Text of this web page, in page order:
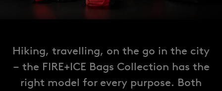
Hiking, travelling, on the go in the city
– the FIRE+ICE Bags Collection has the
right model for every purpose. Both